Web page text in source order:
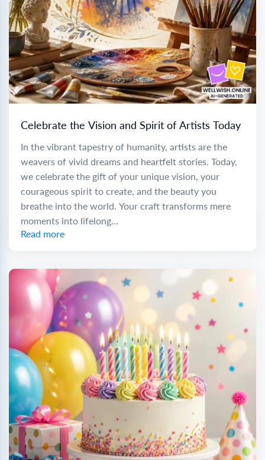
Celebrate the Vision and Spirit of Artists Today
In the vibrant tapestry of humanity, artists are the
weavers of vivid dreams and heartfelt stories. Today,
we celebrate the gift of your unique vision, your
courageous spirit to create, and the beauty you
breathe into the world. Your craft transforms mere
moments into lifelong...
Read more